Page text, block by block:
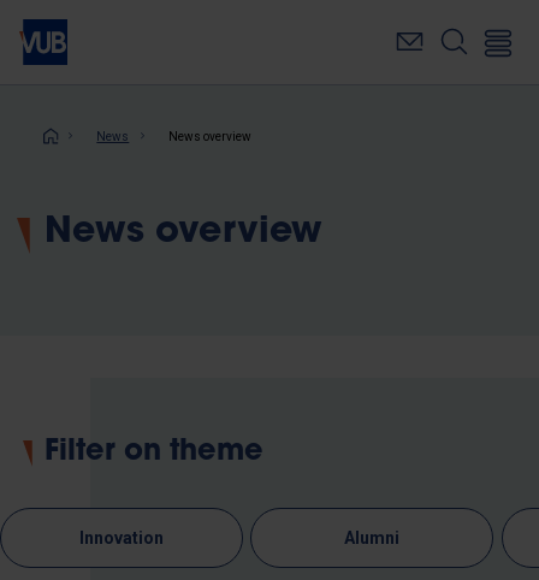
Skip
main
Breadcrumb
News News overview
News overview
Filter on theme
Innovation Alumni